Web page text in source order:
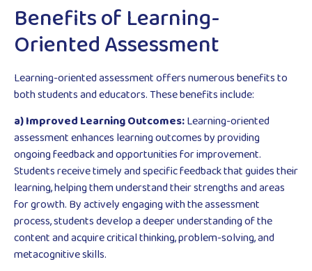
Benefits of Learning-
Oriented Assessment
Learning-oriented assessment offers numerous benefits to
both students and educators. These benefits include:
a) Improved Learning Outcomes:Learning-oriented
assessment enhances learning outcomes by providing
ongoing feedback and opportunities for improvement.
Students receive timely and specific feedback that guides their
learning, helping them understand their strengths and areas
for growth. By actively engaging with the assessment
process, students develop a deeper understanding of the
content and acquire critical thinking, problem-solving, and
metacognitive skills.